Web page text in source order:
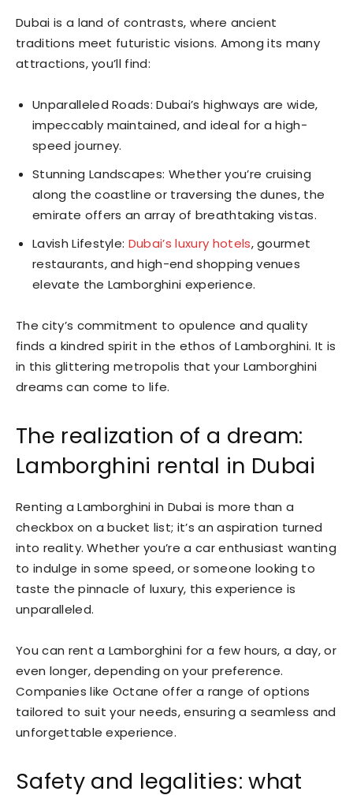
Dubai is a land of contrasts, where ancient
traditions meet futuristic visions. Among its many
attractions, you’ll find:
Unparalleled Roads: Dubai’s highways are wide,
impeccably maintained, and ideal for a high-
speed journey.
Stunning Landscapes: Whether you’re cruising
along the coastline or traversing the dunes, the
emirate offers an array of breathtaking vistas.
Lavish Lifestyle: Dubai’s luxury hotels, gourmet
restaurants, and high-end shopping venues
elevate the Lamborghini experience.
The city’s commitment to opulence and quality
finds a kindred spirit in the ethos of Lamborghini. It is
in this glittering metropolis that your Lamborghini
dreams can come to life.
The realization of a dream:
Lamborghini rental in Dubai
Renting a Lamborghini in Dubai is more than a
checkbox on a bucket list; it’s an aspiration turned
into reality. Whether you’re a car enthusiast wanting
to indulge in some speed, or someone looking to
taste the pinnacle of luxury, this experience is
unparalleled.
You can rent a Lamborghini for a few hours, a day, or
even longer, depending on your preference.
Companies like Octane offer a range of options
tailored to suit your needs, ensuring a seamless and
unforgettable experience.
Safety and legalities: what